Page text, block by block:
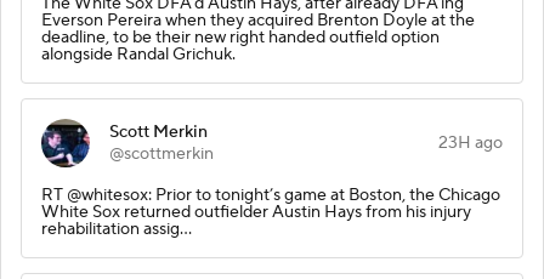
Everson Pereira when they acquired Brenton Doyle at the
deadline, to be their new right handed outfield option
alongside Randal Grichuk.
Scott Merkin
@scottmerkin
23H ago
RT @whitesox: Prior to tonight’s game at Boston, the Chicago
White Sox returned outfielder Austin Hays from his injury
rehabilitation assig…